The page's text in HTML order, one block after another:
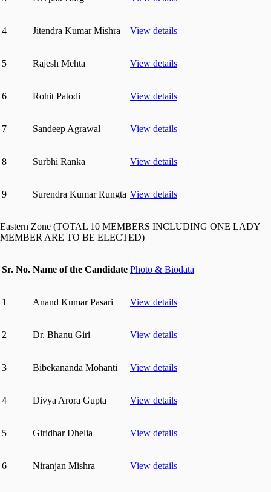
4 Jitendra Kumar Mishra View details
5 Rajesh Mehta View details
6 Rohit Patodi View details
7 Sandeep Agrawal View details
8 Surbhi Ranka View details
9 Surendra Kumar Rungta View details
Eastern Zone (TOTAL 10 MEMBERS INCLUDING ONE LADY
MEMBER ARE TO BE ELECTED)
Sr. No. Name of the Candidate Photo & Biodata
1 Anand Kumar Pasari View details
2 Dr. Bhanu Giri View details
3 Bibekananda Mohanti View details
4 Divya Arora Gupta View details
5 Giridhar Dhelia View details
6 Niranjan Mishra View details